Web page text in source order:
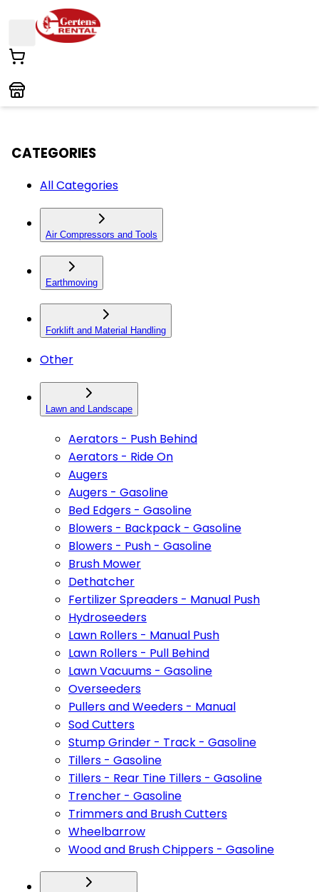
CATEGORIES
All Categories
Air Compressors and Tools
Earthmoving
Forklift and Material Handling
Other
Lawn and Landscape
Aerators - Push Behind
Aerators - Ride On
Augers
Augers - Gasoline
Bed Edgers - Gasoline
Blowers - Backpack - Gasoline
Blowers - Push - Gasoline
Brush Mower
Dethatcher
Fertilizer Spreaders - Manual Push
Hydroseeders
Lawn Rollers - Manual Push
Lawn Rollers - Pull Behind
Lawn Vacuums - Gasoline
Overseeders
Pullers and Weeders - Manual
Sod Cutters
Stump Grinder - Track - Gasoline
Tillers - Gasoline
Tillers - Rear Tine Tillers - Gasoline
Trencher - Gasoline
Trimmers and Brush Cutters
Wheelbarrow
Wood and Brush Chippers - Gasoline